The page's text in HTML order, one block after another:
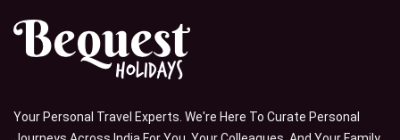
Your Personal Travel Experts. We're Here To Curate Personal